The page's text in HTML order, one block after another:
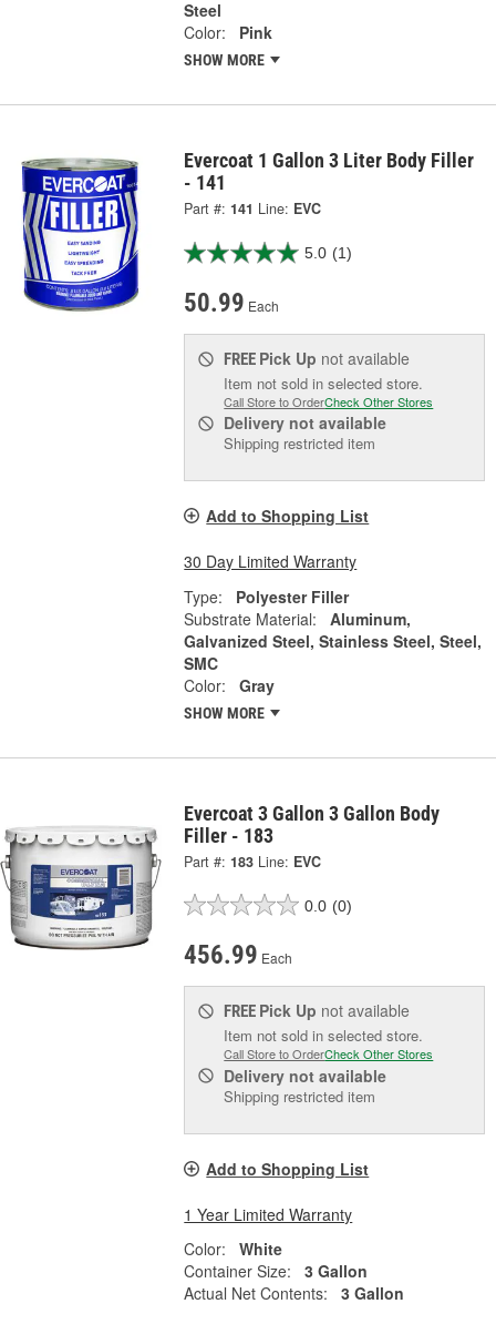
Steel
Color:
Pink
SHOW MORE
Evercoat 1 Gallon 3 Liter Body Filler
- 141
Part #: 141 Line: EVC
5.0 (1)
50.99 Each
FREE Pick Up not available
Item not sold in selected store.
Call Store to OrderCheck Other Stores
Delivery not available
Shipping restricted item
Add to Shopping List
30 Day Limited Warranty
Type:
Polyester Filler
Substrate Material:
Aluminum,
Galvanized Steel, Stainless Steel, Steel,
SMC
Color:
Gray
SHOW MORE
Evercoat 3 Gallon 3 Gallon Body
Filler - 183
Part #: 183 Line: EVC
0.0 (0)
456.99 Each
FREE Pick Up not available
Item not sold in selected store.
Call Store to OrderCheck Other Stores
Delivery not available
Shipping restricted item
Add to Shopping List
1 Year Limited Warranty
Color:
White
Container Size:
3 Gallon
Actual Net Contents:
3 Gallon